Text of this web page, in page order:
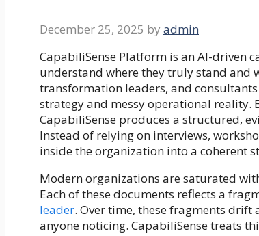
December 25, 2025 by admin
CapabiliSense Platform is an AI-driven
understand where they truly stand and
transformation leaders, and
strategy and messy operational reality.
CapabiliSense produces a structured,
Instead of relying on interviews,
inside the organization into a coherent
Modern organizations are saturated
Each of these documents reflects a
leader. Over time, these fragments
anyone noticing. CapabiliSense treats